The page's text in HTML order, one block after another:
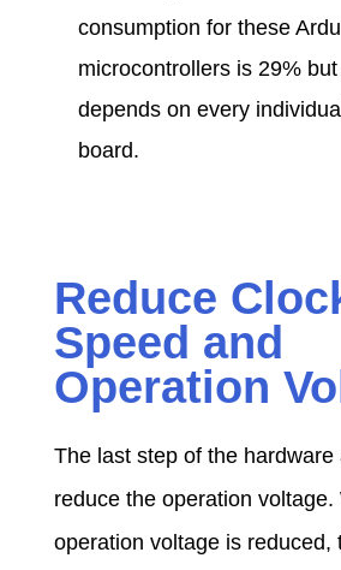
consumption for these
microcontrollers is 29%
depends on every
board.
Reduce
Speed and
Operation
The last step of the hardware
reduce the operation voltage.
operation voltage is reduced,